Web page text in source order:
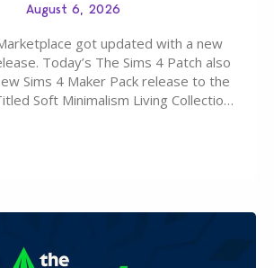
August 6, 2026
got updated with a new
Today’s The Sims 4 Patch also
Sims 4 Maker Pack release to the
Soft Minimalism Living Collection,